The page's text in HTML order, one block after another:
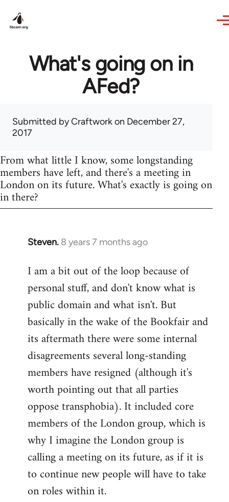
What's going on in
AFed?
Submitted byCraftworkon December 27,
2017
From what little I know, some longstanding
members have left, and there's a meeting in
London on its future. What's exactly is going on
in there?
Steven. 8 years 7 months ago
In
to
Welcome
libcom.org
I am a bit out of the loop because of
personal stuff, and don't know what is
public domain and what isn't. But
basically in the wake of the Bookfair and
its aftermath there were some internal
disagreements several long-standing
members have resigned (although it's
worth pointing out that all parties
oppose transphobia). It included core
members of the London group, which is
why I imagine the London group is
calling a meeting on its future, as if it is
to continue new people will have to take
on roles within it.